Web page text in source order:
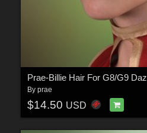
Prae-Billie Hair For G8/G9 Daz
By prae
$14.50 USD